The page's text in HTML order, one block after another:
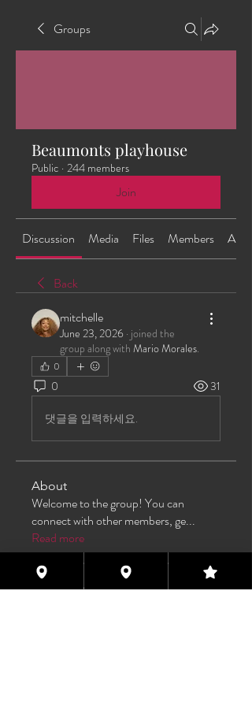
Groups
Beaumonts playhouse
Public · 244 members
Join
Discussion Media Files Members About
Back
mitchelle
June 23, 2026 · joined the
group along with Mario Morales.
0
0 31
댓글을 입력하세요.
About
Welcome to the group! You can
connect with other members, ge...
Read more
Members